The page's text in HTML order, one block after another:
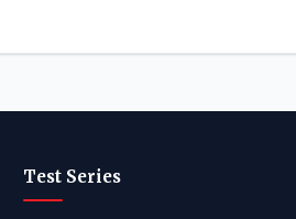
Test Series